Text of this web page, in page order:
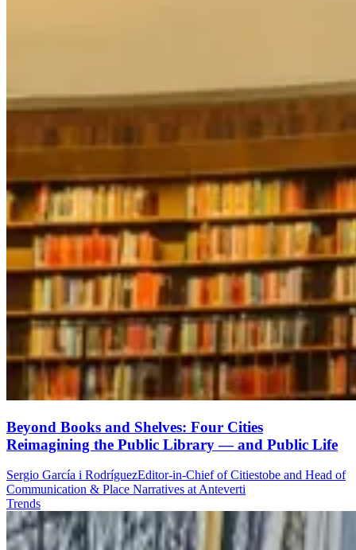
Beyond Books and Shelves: Four Cities
Reimagining the Public Library — and Public Life
Sergio García i RodríguezEditor-in-Chief of Citiestobe and Head of
Communication & Place Narratives at Anteverti
Trends